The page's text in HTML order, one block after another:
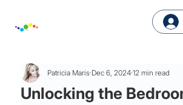
Unlocking the
Patricia Maris Dec 6, 2024 12 min read